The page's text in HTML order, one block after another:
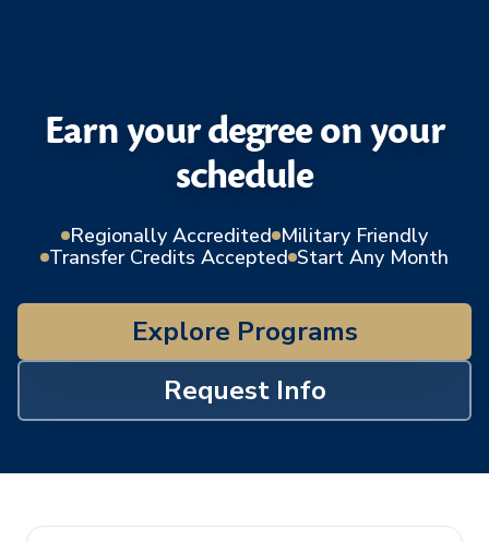
Earn your degree on your
schedule
Regionally Accredited Military Friendly
Transfer Credits Accepted Start Any Month
Explore Programs
Request Info